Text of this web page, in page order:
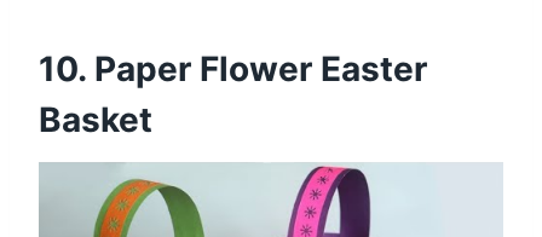
10. Paper Flower Easter
Basket